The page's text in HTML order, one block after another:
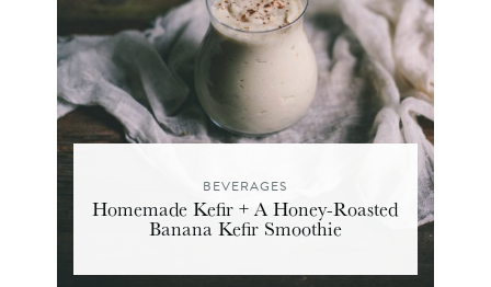
BEVERAGES
Homemade Kefir + A Honey-Roasted
Banana Kefir Smoothie